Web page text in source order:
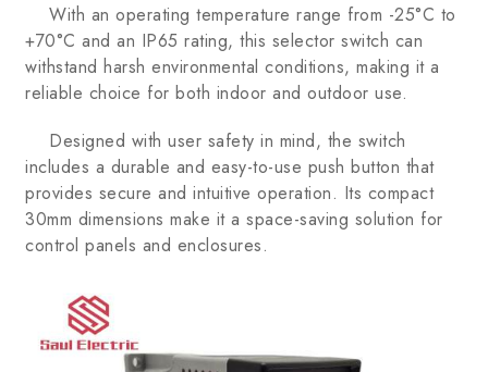
With an operating temperature range from -25°C to
+70°C and an IP65 rating, this selector switch can
withstand harsh environmental conditions, making it a
reliable choice for both indoor and outdoor use.
Designed with user safety in mind, the switch
includes a durable and easy-to-use push button that
provides secure and intuitive operation. Its compact
30mm dimensions make it a space-saving solution for
control panels and enclosures.